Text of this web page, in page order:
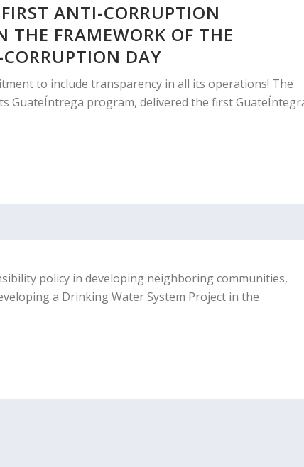
ANTI-CORRUPTION
THE FRAMEWORK OF THE
DAY
to include transparency in all its operations! The
GuateÍntrega program, delivered the first
policy in developing neighboring communities,
a Drinking Water System Project in the